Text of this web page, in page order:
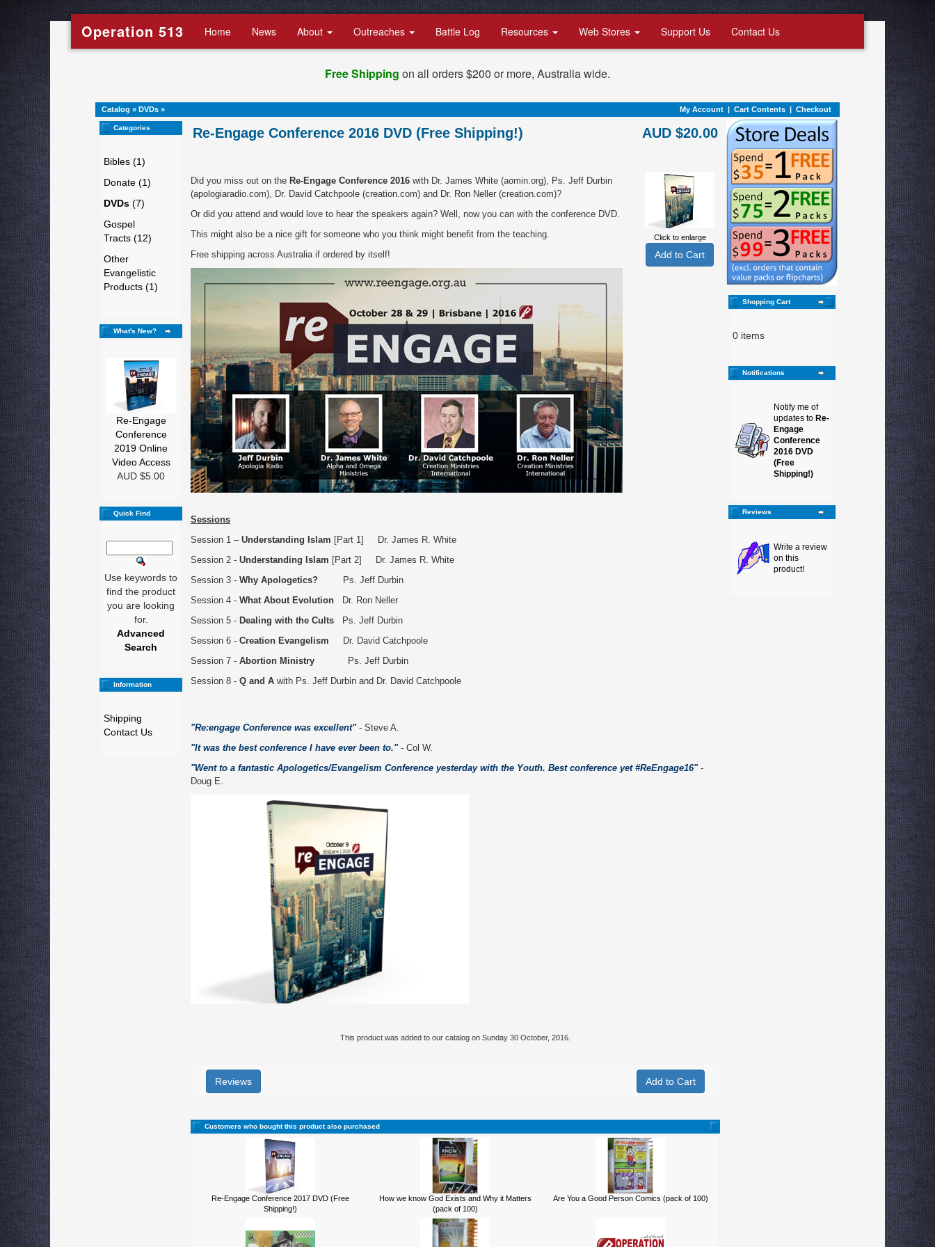
Operation 513 Home News About Outreaches Battle Log Resources Web Stores Support Us Contact Us
Free Shipping on all orders $200 or more, Australia wide.
Catalog » DVDs » My Account | Cart Contents | Checkout
Categories
Bibles (1)
Donate (1)
DVDs (7)
Gospel
Tracts (12)
Other
Evangelistic
Products (1)
What's New?
Re-Engage
Conference
2019 Online
Video Access
AUD $5.00
Quick Find
Use keywords to
find the product
you are looking
for.
Advanced
Search
Information
Shipping
Contact Us
Re-Engage Conference 2016 DVD (Free Shipping!) AUD $20.00
Click to enlarge
Did you miss out on the Re-Engage Conference 2016 with Dr. James White (aomin.org), Ps. Jeff Durbin
(apologiaradio.com), Dr. David Catchpoole (creation.com) and Dr. Ron Neller (creation.com)?
Or did you attend and would love to hear the speakers again? Well, now you can with the conference DVD.
This might also be a nice gift for someone who you think might benefit from the teaching.
Free shipping across Australia if ordered by itself!
Sessions
Session 1 – Understanding Islam [Part 1] Dr. James R. White
Session 2 - Understanding Islam [Part 2] Dr. James R. White
Session 3 - Why Apologetics? Ps. Jeff Durbin
Session 4 - What About Evolution Dr. Ron Neller
Session 5 - Dealing with the Cults Ps. Jeff Durbin
Session 6 - Creation Evangelism Dr. David Catchpoole
Session 7 - Abortion Ministry Ps. Jeff Durbin
Session 8 - Q and A with Ps. Jeff Durbin and Dr. David Catchpoole
"Re:engage Conference was excellent"- Steve A.
"It was the best conference I have ever been to."- Col W.
"Went to a fantastic Apologetics/Evangelism Conference yesterday with the Youth. Best conference yet #ReEngage16"-
Doug E.
This product was added to our catalog on Sunday 30 October, 2016.
Reviews
Customers who bought this product also purchased
Re-Engage Conference 2017 DVD (Free
Shipping!)
How we know God Exists and Why it Matters
(pack of 100)
Are You a Good Person Comics (pack of 100)
Shopping Cart
0 items
Notifications
Notify me of
updates to Re-
Engage
Conference
2016 DVD
(Free
Shipping!)
Reviews
Write a review
on this
product!